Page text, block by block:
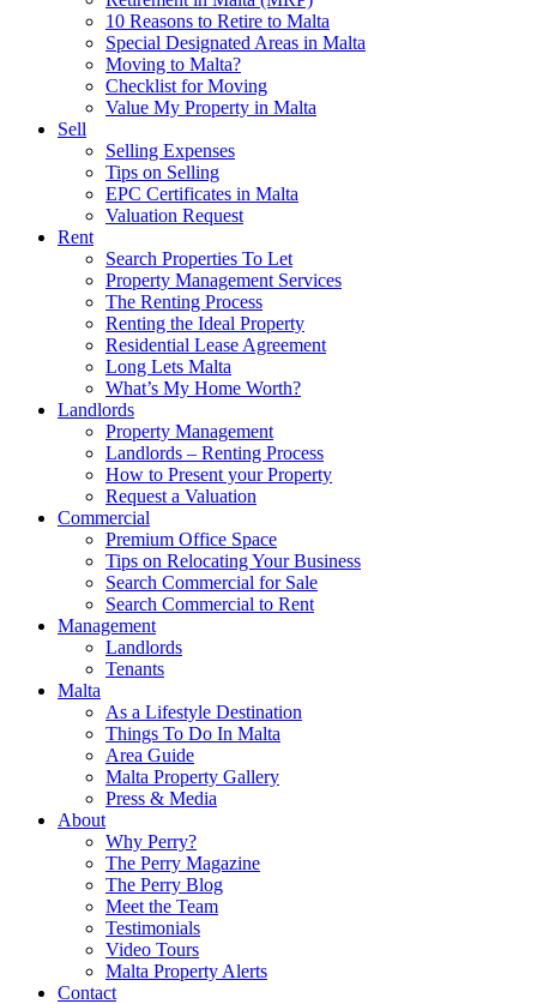
10 Reasons to Retire to Malta
Special Designated Areas in Malta
Moving to Malta?
Checklist for Moving
Value My Property in Malta
Sell
Selling Expenses
Tips on Selling
EPC Certificates in Malta
Valuation Request
Rent
Search Properties To Let
Property Management Services
The Renting Process
Renting the Ideal Property
Residential Lease Agreement
Long Lets Malta
What’s My Home Worth?
Landlords
Property Management
Landlords – Renting Process
How to Present your Property
Request a Valuation
Commercial
Premium Office Space
Tips on Relocating Your Business
Search Commercial for Sale
Search Commercial to Rent
Management
Landlords
Tenants
Malta
As a Lifestyle Destination
Things To Do In Malta
Area Guide
Malta Property Gallery
Press & Media
About
Why Perry?
The Perry Magazine
The Perry Blog
Meet the Team
Testimonials
Video Tours
Malta Property Alerts
Contact